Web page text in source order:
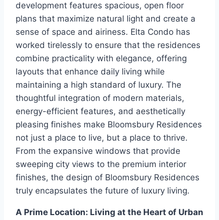
development features spacious, open floor
plans that maximize natural light and create a
sense of space and airiness. Elta Condo has
worked tirelessly to ensure that the residences
combine practicality with elegance, offering
layouts that enhance daily living while
maintaining a high standard of luxury. The
thoughtful integration of modern materials,
energy-efficient features, and aesthetically
pleasing finishes make Bloomsbury Residences
not just a place to live, but a place to thrive.
From the expansive windows that provide
sweeping city views to the premium interior
finishes, the design of Bloomsbury Residences
truly encapsulates the future of luxury living.
A Prime Location: Living at the Heart of Urban